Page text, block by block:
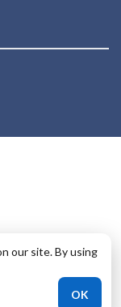
2NX
our site. By using
OK